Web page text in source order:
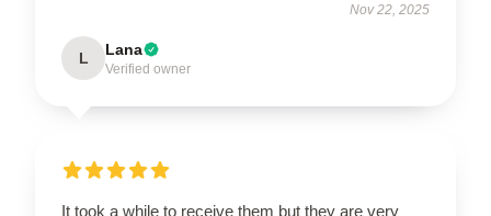
Nov 22, 2025
L Lana
Verified owner
It took a while to receive them but they are very